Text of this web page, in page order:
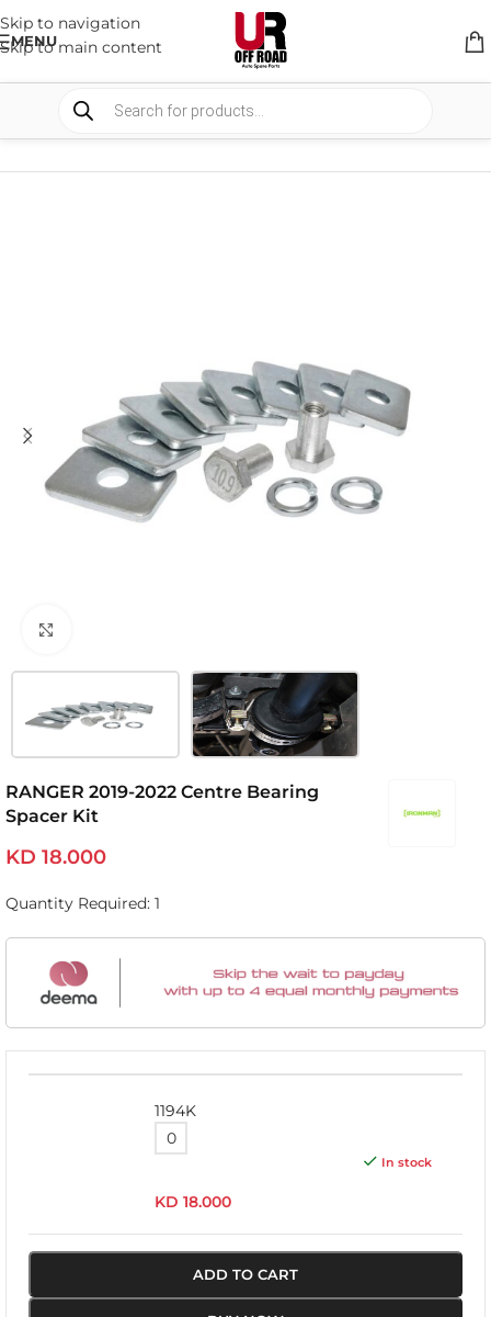
Skip to navigation
Skip to main content
MENU
SUSPENSION
RANGER 2019-2022 Centre Bearing
Spacer Kit
KD 18.000
Quantity Required: 1
1194K
KD 18.000
In stock
ADD TO CART